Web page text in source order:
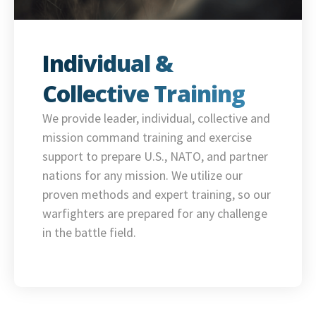
Individual &
Collective Training
We provide leader, individual, collective and
mission command training and exercise
support to prepare U.S., NATO, and partner
nations for any mission. We utilize our
proven methods and expert training, so our
warfighters are prepared for any challenge
in the battle field.